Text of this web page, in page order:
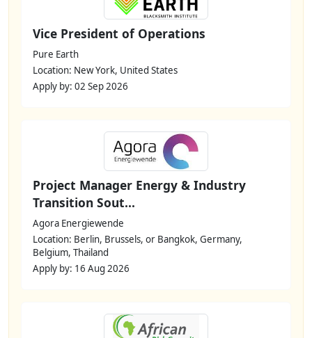
Vice President of Operations
Pure Earth
Location: New York, United States
Apply by: 02 Sep 2026
Project Manager Energy & Industry
Transition Sout...
Agora Energiewende
Location: Berlin, Brussels, or Bangkok, Germany,
Belgium, Thailand
Apply by: 16 Aug 2026